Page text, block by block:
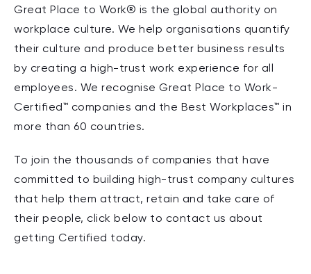
Great Place to Work® is the global authority on
workplace culture. We help organisations quantify
their culture and produce better business results
by creating a high-trust work experience for all
employees. We recognise Great Place to Work-
Certified™ companies and the Best Workplaces™ in
more than 60 countries.
To join the thousands of companies that have
committed to building high-trust company cultures
that help them attract, retain and take care of
their people, click below to contact us about
getting Certified today.